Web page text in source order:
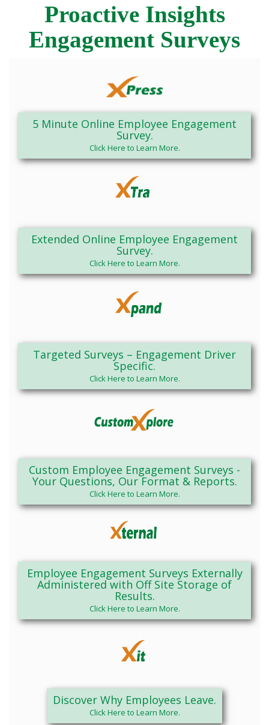
Proactive Insights
Engagement Surveys
5 Minute Online Employee Engagement
Survey.
Click Here to Learn More.
Extended Online Employee Engagement
Survey.
Click Here to Learn More.
Targeted Surveys – Engagement Driver
Specific.
Click Here to Learn More.
Custom Employee Engagement Surveys -
Your Questions, Our Format & Reports.
Click Here to Learn More.
Employee Engagement Surveys Externally
Administered with Off Site Storage of
Results.
Click Here to Learn More.
Discover Why Employees Leave.
Click Here to Learn More.